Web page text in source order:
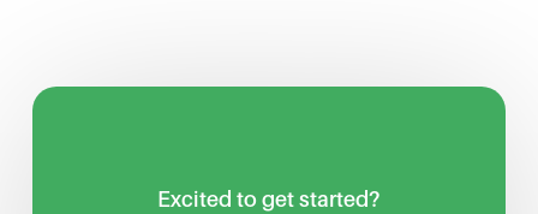
Excited to get started?